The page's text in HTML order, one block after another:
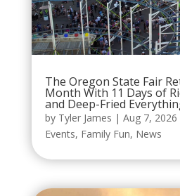
The Oregon State Fair
Month With 11 Days of
and Deep-Fried
by Tyler James | Aug 7, 2026
Events, Family Fun, News